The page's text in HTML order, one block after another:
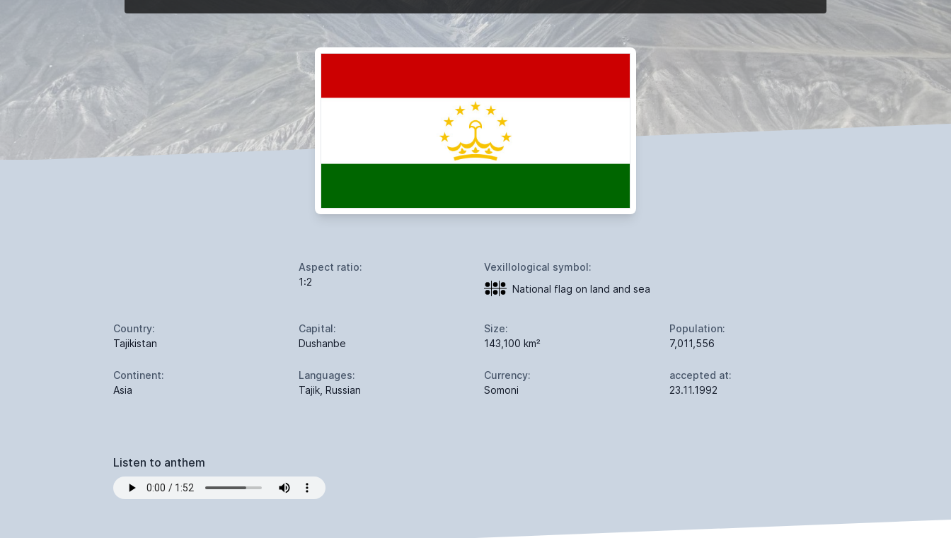
Aspect ratio:
1:2
Vexillological symbol:
National flag on land and sea
Country:
Tajikistan
Capital:
Dushanbe
Size:
143,100 km²
Population:
7,011,556
Continent:
Asia
Languages:
Tajik, Russian
Currency:
Somoni
accepted at:
23.11.1992
Listen to anthem